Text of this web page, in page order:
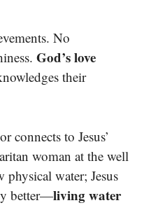
No
God’s love
their
connects to Jesus’
woman at the well
physical water; Jesus
better—living water